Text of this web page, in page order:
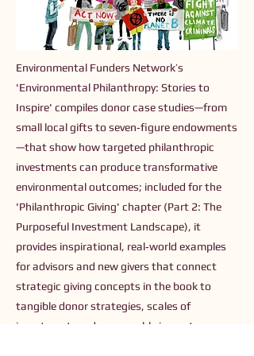
Environmental Funders Network’s
'Environmental Philanthropy: Stories to
Inspire' compiles donor case studies—from
small local gifts to seven‑figure endowments
—that show how targeted philanthropic
investments can produce transformative
environmental outcomes; included for the
'Philanthropic Giving' chapter (Part 2: The
Purposeful Investment Landscape), it
provides inspirational, real‑world examples
for advisors and new givers that connect
strategic giving concepts in the book to
tangible donor strategies, scales of
investment, and measurable impacts.